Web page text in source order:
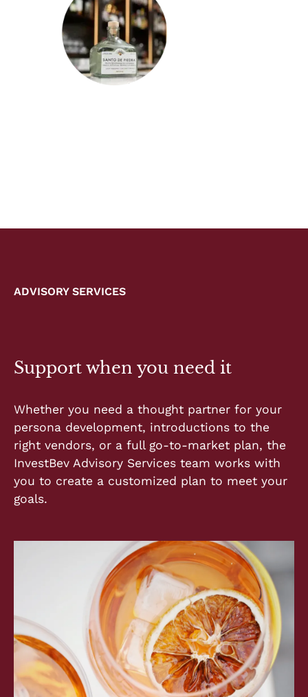
ADVISORY SERVICES
Support when you need it
Whether you need a thought partner for your
persona development, introductions to the
right vendors, or a full go-to-market plan, the
InvestBev Advisory Services team works with
you to create a customized plan to meet your
goals.